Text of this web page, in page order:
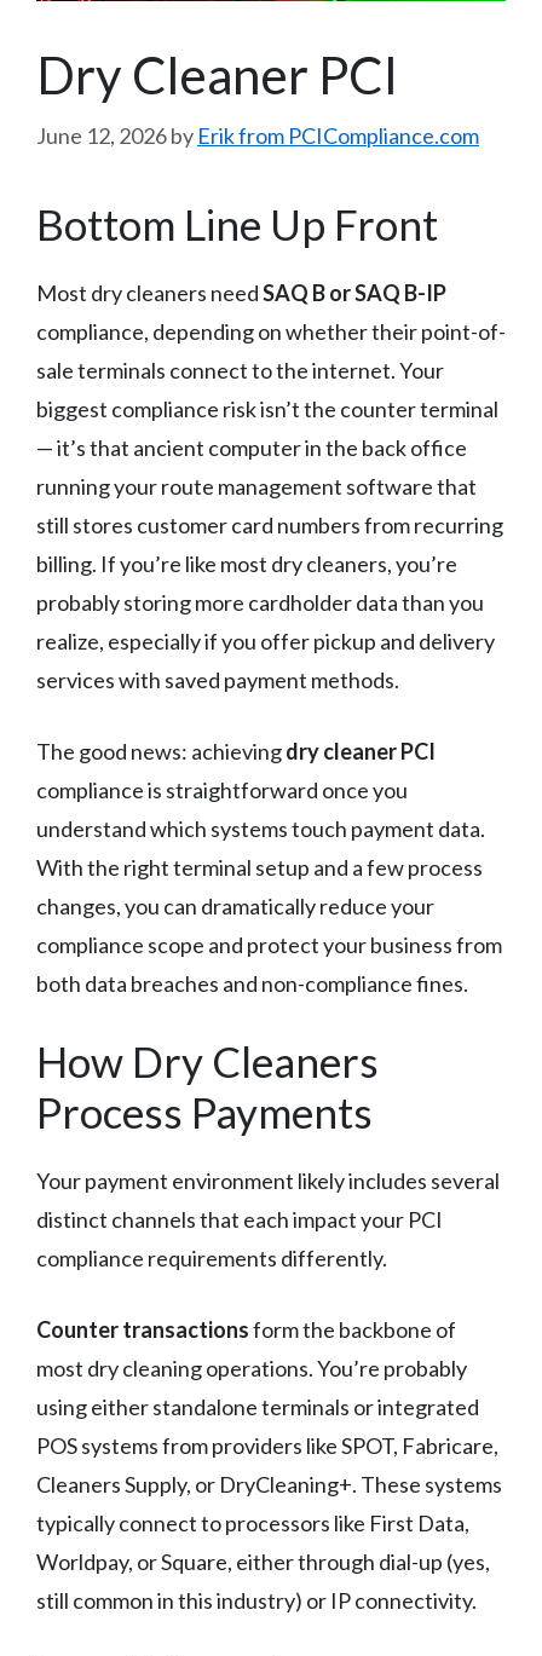
Dry Cleaner PCI
June 12, 2026by Erik from PCICompliance.com
Bottom Line Up Front
Most dry cleaners needSAQ B or SAQ B-IP
compliance, depending on whether their point-of-
sale terminals connect to the internet. Your
biggest compliance risk isn’t the counter terminal
— it’s that ancient computer in the back office
running your route management software that
still stores customer card numbers from recurring
billing. If you’re like most dry cleaners, you’re
probably storing more cardholder data than you
realize, especially if you offer pickup and delivery
services with saved payment methods.
The good news: achievingdry cleaner PCI
compliance is straightforward once you
understand which systems touch payment data.
With the right terminal setup and a few process
changes, you can dramatically reduce your
compliance scope and protect your business from
both data breaches and non-compliance fines.
How Dry Cleaners
Process Payments
Your payment environment likely includes several
distinct channels that each impact your PCI
compliance requirements differently.
Counter transactionsform the backbone of
most dry cleaning operations. You’re probably
using either standalone terminals or integrated
POS systems from providers like SPOT, Fabricare,
Cleaners Supply, or DryCleaning+. These systems
typically connect to processors like First Data,
Worldpay, or Square, either through dial-up (yes,
still common in this industry) or IP connectivity.